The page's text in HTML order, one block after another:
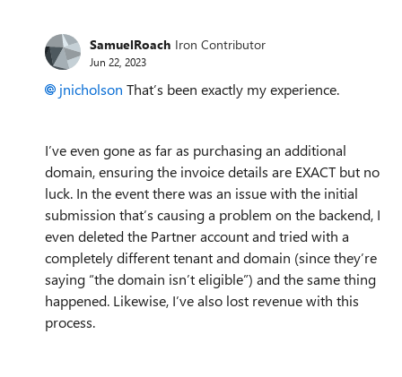
SamuelRoach Iron Contributor
Jun 22, 2023
jnicholson That’s been exactly my experience.
I’ve even gone as far as purchasing an additional
domain, ensuring the invoice details are EXACT but no
luck. In the event there was an issue with the initial
submission that’s causing a problem on the backend, I
even deleted the Partner account and tried with a
completely different tenant and domain (since they’re
saying “the domain isn’t eligible”) and the same thing
happened. Likewise, I’ve also lost revenue with this
process.